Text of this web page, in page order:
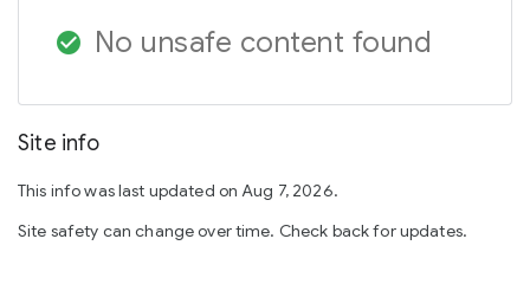
check_circle No unsafe content found
Site info
This info was last updated on Aug 7, 2026.
Site safety can change over time. Check back for updates.